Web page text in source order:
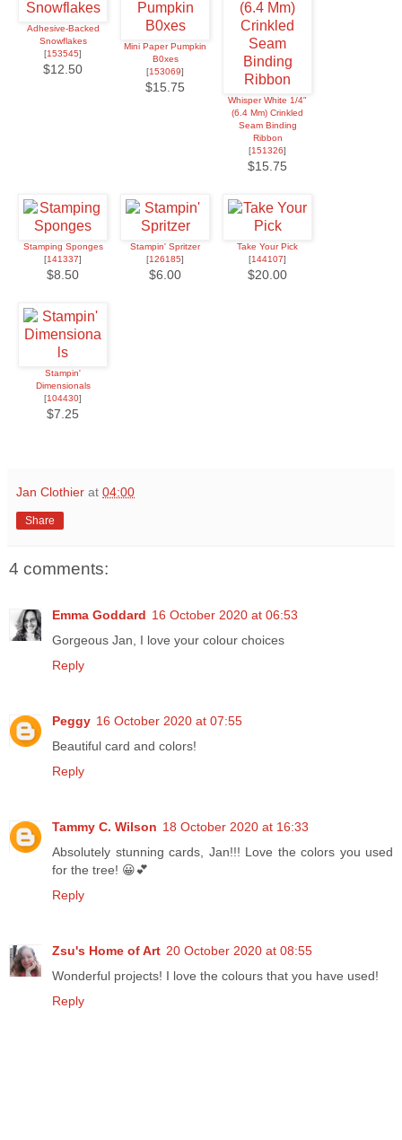
Adhesive-Backed
Snowflakes
[153545]
$12.50
Mini Paper Pumpkin
B0xes
[153069]
$15.75
Whisper White 1/4"
(6.4 Mm) Crinkled
Seam Binding
Ribbon
[151326]
$15.75
Stamping Sponges
[141337]
$8.50
Stampin' Spritzer
[126185]
$6.00
Take Your Pick
[144107]
$20.00
Stampin'
Dimensionals
[104430]
$7.25
Jan Clothier at 04:00
Share
4 comments:
Emma Goddard 16 October 2020 at 06:53
Gorgeous Jan, I love your colour choices
Reply
Peggy 16 October 2020 at 07:55
Beautiful card and colors!
Reply
Tammy C. Wilson 18 October 2020 at 16:33
Absolutely stunning cards, Jan!!! Love the colors you used
for the tree! 😀💕
Reply
Zsu's Home of Art 20 October 2020 at 08:55
Wonderful projects! I love the colours that you have used!
Reply